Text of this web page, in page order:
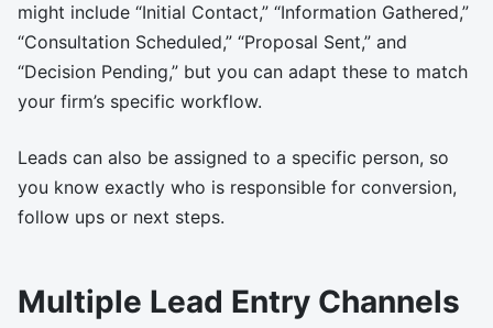
might include “Initial Contact,” “Information Gathered,”
“Consultation Scheduled,” “Proposal Sent,” and
“Decision Pending,” but you can adapt these to match
your firm’s specific workflow.
Leads can also be assigned to a specific person, so
you know exactly who is responsible for conversion,
follow ups or next steps.
Multiple Lead Entry Channels